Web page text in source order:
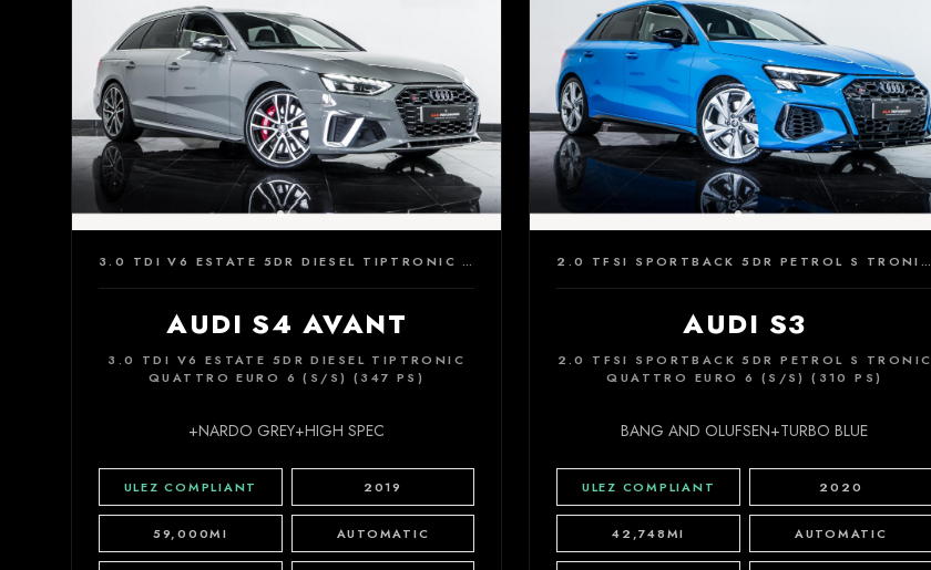
3.0 TDI V6 ESTATE 5DR DIESEL TIPTRONIC QUATTRO EURO 6 (S/S) (347 PS)
AUDI S4 AVANT
3.0 TDI V6 ESTATE 5DR DIESEL TIPTRONIC
QUATTRO EURO 6 (S/S) (347 PS)
+NARDO GREY+HIGH SPEC
ULEZ COMPLIANT 2019
59,000MI AUTOMATIC
2.0 TFSI SPORTBACK 5DR PETROL S TRONIC QUATTRO EURO 6 (S/S) (310 PS)
AUDI S3
2.0 TFSI SPORTBACK 5DR PETROL S TRONIC
QUATTRO EURO 6 (S/S) (310 PS)
BANG AND OLUFSEN+TURBO BLUE
ULEZ COMPLIANT 2020
42,748MI AUTOMATIC